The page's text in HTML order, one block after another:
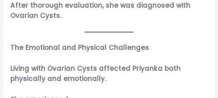
After thorough evaluation, she was diagnosed with
Ovarian Cysts.
The Emotional and Physical Challenges
Living with Ovarian Cysts affected Priyanka both
physically and emotionally.